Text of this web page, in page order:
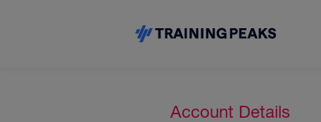
Account Details